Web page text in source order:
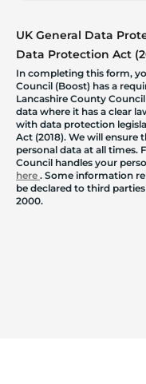
UK General Data
Data Protection Act
In completing this form,
Council (Boost) has a
Lancashire County
data where it has a clear
with data protection
Act (2018). We will
personal data at all times.
Council handles your
here . Some information
be declared to third
2000.